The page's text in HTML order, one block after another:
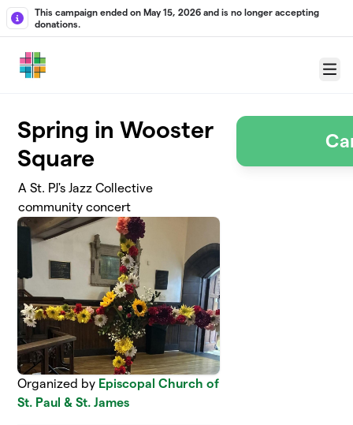
Skip to main content
This campaign ended on May 15, 2026 and is no longer accepting
donations.
Menu
Spring in Wooster
Square
A St. PJ's Jazz Collective
community concert
Organized by Episcopal Church of
St. Paul & St. James